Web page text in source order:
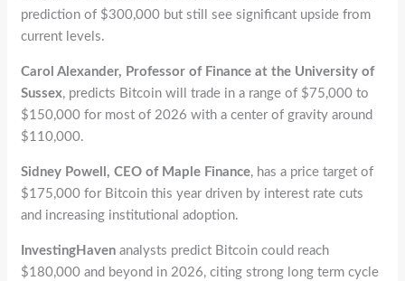
prediction of $300,000 but still see significant upside from
current levels.
Carol Alexander, Professor of Finance at the University of
Sussex, predicts Bitcoin will trade in a range of $75,000 to
$150,000 for most of 2026 with a center of gravity around
$110,000.
Sidney Powell, CEO of Maple Finance, has a price target of
$175,000 for Bitcoin this year driven by interest rate cuts
and increasing institutional adoption.
InvestingHaven analysts predict Bitcoin could reach
$180,000 and beyond in 2026, citing strong long term cycle